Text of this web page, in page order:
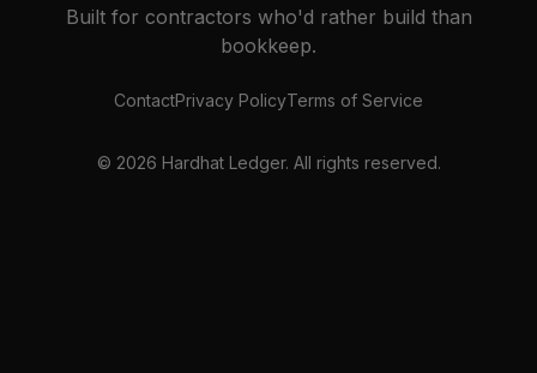
Built for contractors who'd rather build than
bookkeep.
ContactPrivacy PolicyTerms of Service
© 2026 Hardhat Ledger. All rights reserved.